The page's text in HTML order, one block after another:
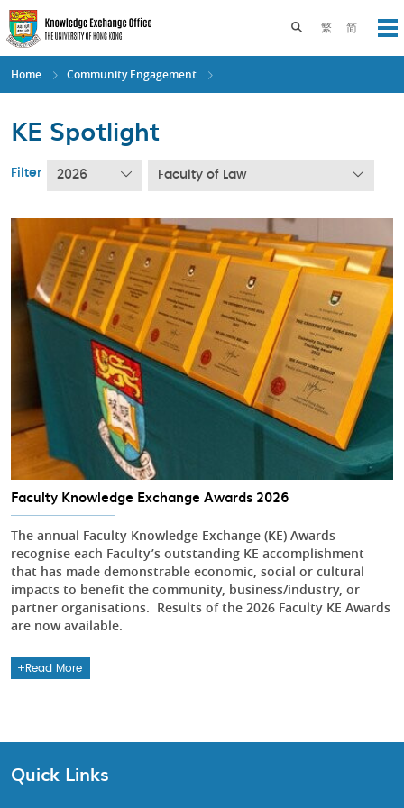
Skip
to
main
content
繁 简
Toggle search
Home Community Engagement
KE Spotlight
Filter 2026 Faculty of Law
Faculty Knowledge Exchange Awards 2026
The annual Faculty Knowledge Exchange (KE) Awards
recognise each Faculty’s outstanding KE accomplishment
that has made demonstrable economic, social or cultural
impacts to benefit the community, business/industry, or
partner organisations. Results of the 2026 Faculty KE Awards
are now available.
Read More
Quick Links